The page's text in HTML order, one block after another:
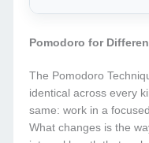
Pomodoro for
The Pomodoro
identical across every
same: work in a
What changes is the